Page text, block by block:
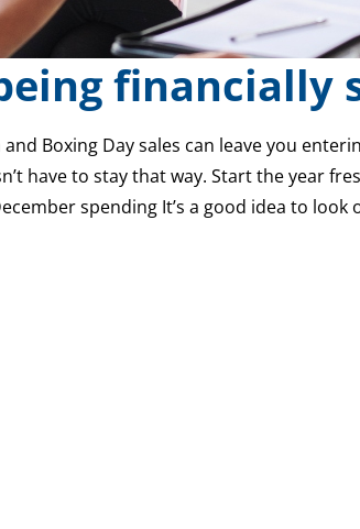
financially
Boxing Day sales can leave you
have to stay that way. Start the year
spending It’s a good idea to look